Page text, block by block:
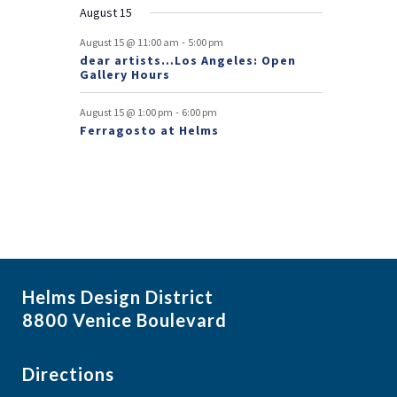
t
s
August 15
August 15 @ 11:00 am - 5:00 pm
dear artists…Los Angeles: Open
Gallery Hours
August 15 @ 1:00 pm - 6:00 pm
Ferragosto at Helms
Helms Design District
8800 Venice Boulevard
Directions